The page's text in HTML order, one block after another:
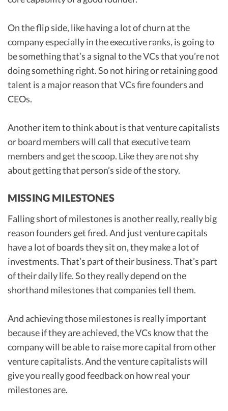
On the flip side, like having a lot of churn at the
company especially in the executive ranks, is going to
be something that’s a signal to the VCs that you’re not
doing something right. So not hiring or retaining good
talent is a major reason that VCs fire founders and
CEOs.
Another item to think about is that venture capitalists
or board members will call that executive team
members and get the scoop. Like they are not shy
about getting that person’s side of the story.
MISSING MILESTONES
Falling short of milestones is another really, really big
reason founders get fired. And just venture capitals
have a lot of boards they sit on, they make a lot of
investments. That’s part of their business. That’s part
of their daily life. So they really depend on the
shorthand milestones that companies tell them.
And achieving those milestones is really important
because if they are achieved, the VCs know that the
company will be able to raise more capital from other
venture capitalists. And the venture capitalists will
give you really good feedback on how real your
milestones are.